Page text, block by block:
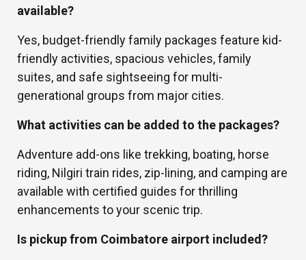
available?
Yes, budget-friendly family packages feature kid-
friendly activities, spacious vehicles, family
suites, and safe sightseeing for multi-
generational groups from major cities.
What activities can be added to the packages?
Adventure add-ons like trekking, boating, horse
riding, Nilgiri train rides, zip-lining, and camping are
available with certified guides for thrilling
enhancements to your scenic trip.
Is pickup from Coimbatore airport included?